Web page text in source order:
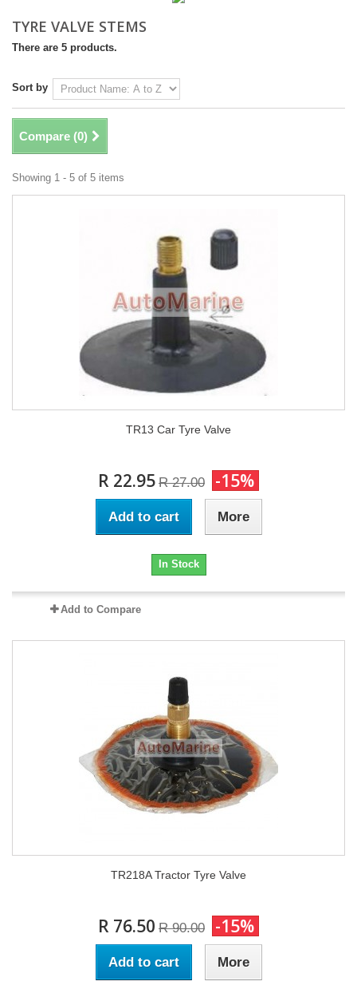
TYRE VALVE STEMS
There are 5 products.
Sort by
Compare (0)
Showing 1 - 5 of 5 items
TR13 Car Tyre Valve
R 22.95 R 27.00 -15%
Add to cart More
In Stock
Add to Compare
TR218A Tractor Tyre Valve
R 76.50 R 90.00 -15%
Add to cart More